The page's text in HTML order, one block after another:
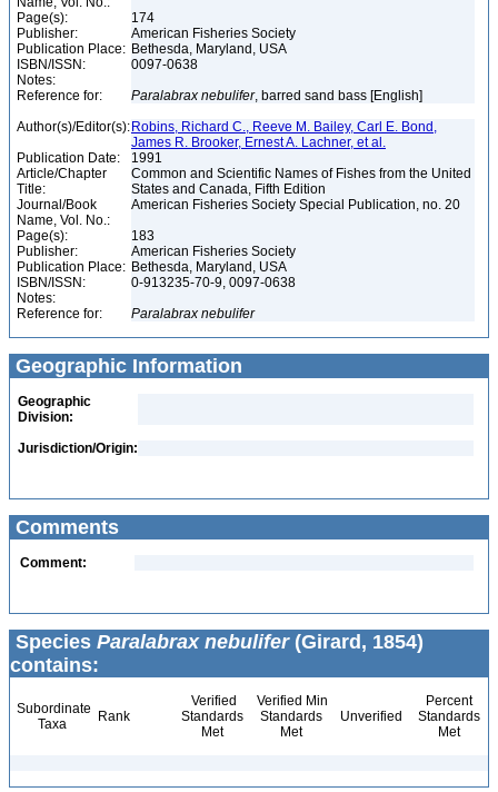
Page(s):
174
Publisher:
American Fisheries Society
Publication Place: Bethesda, Maryland, USA
ISBN/ISSN:
0097-0638
Notes:
Reference for:
Paralabrax nebulifer, barred sand bass [English]
Author(s)/Editor(s): Robins, Richard C., Reeve M. Bailey, Carl E. Bond,
James R. Brooker, Ernest A. Lachner, et al.
Publication Date:
1991
Article/Chapter
Title:
Common and Scientific Names of Fishes from the United
States and Canada, Fifth Edition
Journal/Book
Name, Vol. No.:
American Fisheries Society Special Publication, no. 20
Page(s):
183
Publisher:
American Fisheries Society
Publication Place: Bethesda, Maryland, USA
ISBN/ISSN:
0-913235-70-9, 0097-0638
Notes:
Reference for:
Paralabrax nebulifer
Geographic Information
Geographic
Division:
Jurisdiction/Origin:
Comments
Comment:
Species Paralabrax nebulifer(Girard, 1854)
contains:
Subordinate
Taxa
Rank
Verified
Standards
Met
Verified Min
Standards
Met
Unverified
Percent
Standards
Met